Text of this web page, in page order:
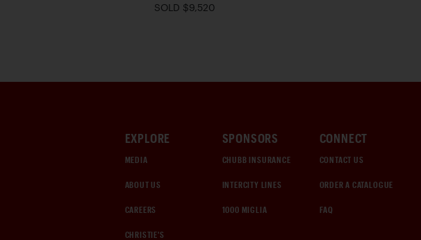
SOLD $9,520
EXPLORE
MEDIA
ABOUT US
CAREERS
CHRISTIE'S
SPONSORS
CHUBB INSURANCE
INTERCITY LINES
1000 MIGLIA
CONNECT
CONTACT US
ORDER A CATALOGUE
FAQ